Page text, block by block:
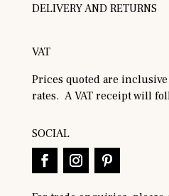
DELIVERY AND RETURNS
VAT
Prices quoted are
rates. A VAT receipt will
SOCIAL